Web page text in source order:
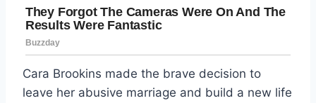
Cara Brookins made the brave decision to
leave her abusive marriage and build a new life